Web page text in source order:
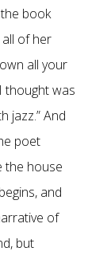
book
of her
all your
thought was
jazz.” And
poet
the house
and
of
but